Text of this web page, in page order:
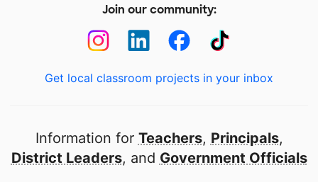
Join our community:
Get local classroom projects in your inbox
Information for Teachers, Principals,
District Leaders, and Government Officials